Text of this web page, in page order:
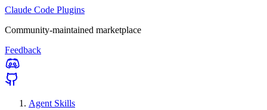
Claude Code Plugins
Community-maintained marketplace
Feedback
Agent Skills